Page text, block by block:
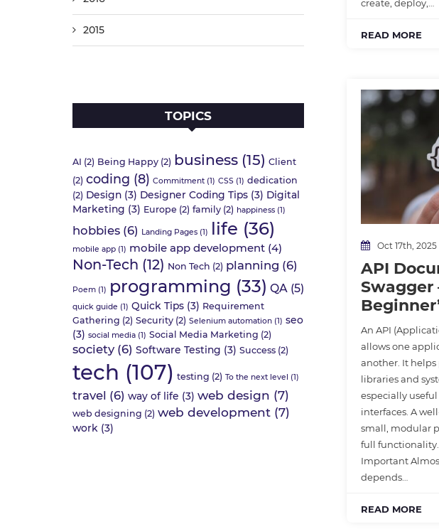
2015
TOPICS
AI (2) Being Happy (2) business (15) Client
(2) coding (8) Commitment (1) CSS (1) dedication
(2) Design (3) Designer Coding Tips (3) Digital
Marketing (3) Europe (2) family (2) happiness (1)
hobbies (6) Landing Pages (1) life (36)
mobile app (1) mobile app development (4)
Non-Tech (12) Non Tech (2) planning (6)
Poem (1) programming (33) QA (5)
quick guide (1) Quick Tips (3) Requirement
Gathering (2) Security (2) Selenium automation (1) seo
(3) social media (1) Social Media Marketing (2)
society (6) Software Testing (3) Success (2)
tech (107) testing (2) To the next level (1)
travel (6) way of life (3) web design (7)
web designing (2) web development (7)
work (3)
create, deploy,…
READ MORE
Oct 17th, 2025
API
Swagger
An API
allows one
another. It
libraries and
especially
interfaces. A
small, modular
full
Important
depends…
READ MORE